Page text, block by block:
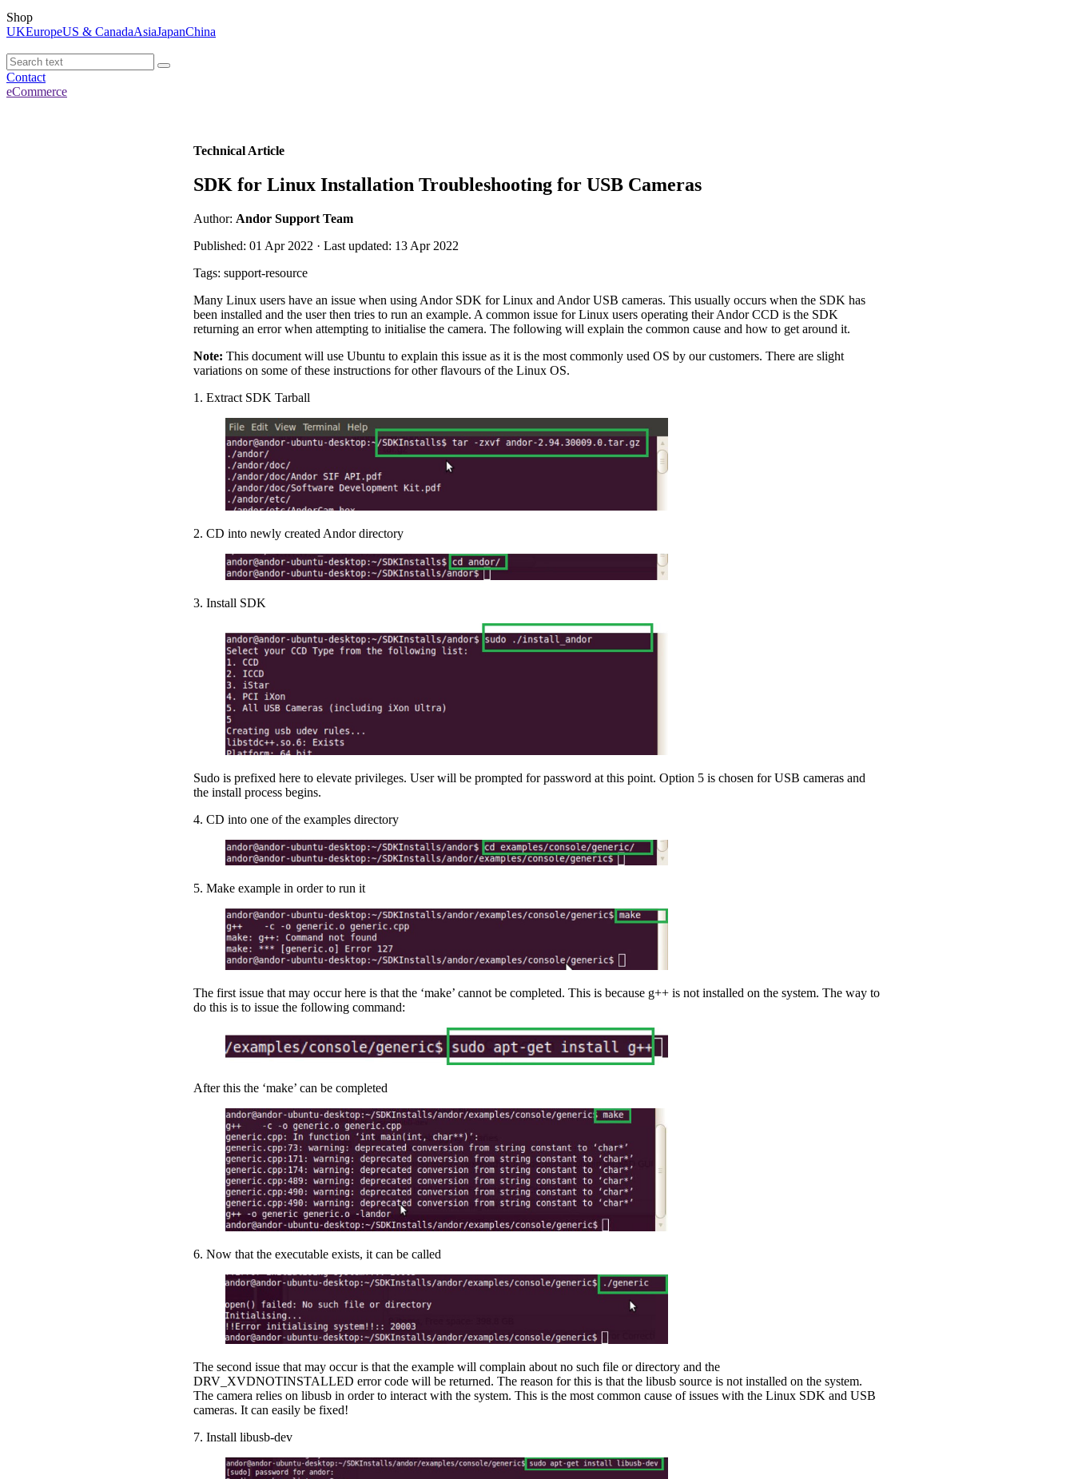
Shop
UKEuropeUS & CanadaAsiaJapanChina
Contact
eCommerce
Technical Article
SDK for Linux Installation Troubleshooting for USB Cameras
Author: Andor Support Team
Published: 01 Apr 2022 · Last updated: 13 Apr 2022
Tags: support-resource
Many Linux users have an issue when using Andor SDK for Linux and Andor USB cameras. This usually occurs when the SDK has
been installed and the user then tries to run an example. A common issue for Linux users operating their Andor CCD is the SDK
returning an error when attempting to initialise the camera. The following will explain the common cause and how to get around it.
Note: This document will use Ubuntu to explain this issue as it is the most commonly used OS by our customers. There are slight
variations on some of these instructions for other flavours of the Linux OS.
1. Extract SDK Tarball
2. CD into newly created Andor directory
3. Install SDK
Sudo is prefixed here to elevate privileges. User will be prompted for password at this point. Option 5 is chosen for USB cameras and
the install process begins.
4. CD into one of the examples directory
5. Make example in order to run it
The first issue that may occur here is that the ‘make’ cannot be completed. This is because g++ is not installed on the system. The way to
do this is to issue the following command:
After this the ‘make’ can be completed
6. Now that the executable exists, it can be called
The second issue that may occur is that the example will complain about no such file or directory and the
DRV_XVDNOTINSTALLED error code will be returned. The reason for this is that the libusb source is not installed on the system.
The camera relies on libusb in order to interact with the system. This is the most common cause of issues with the Linux SDK and USB
cameras. It can easily be fixed!
7. Install libusb-dev